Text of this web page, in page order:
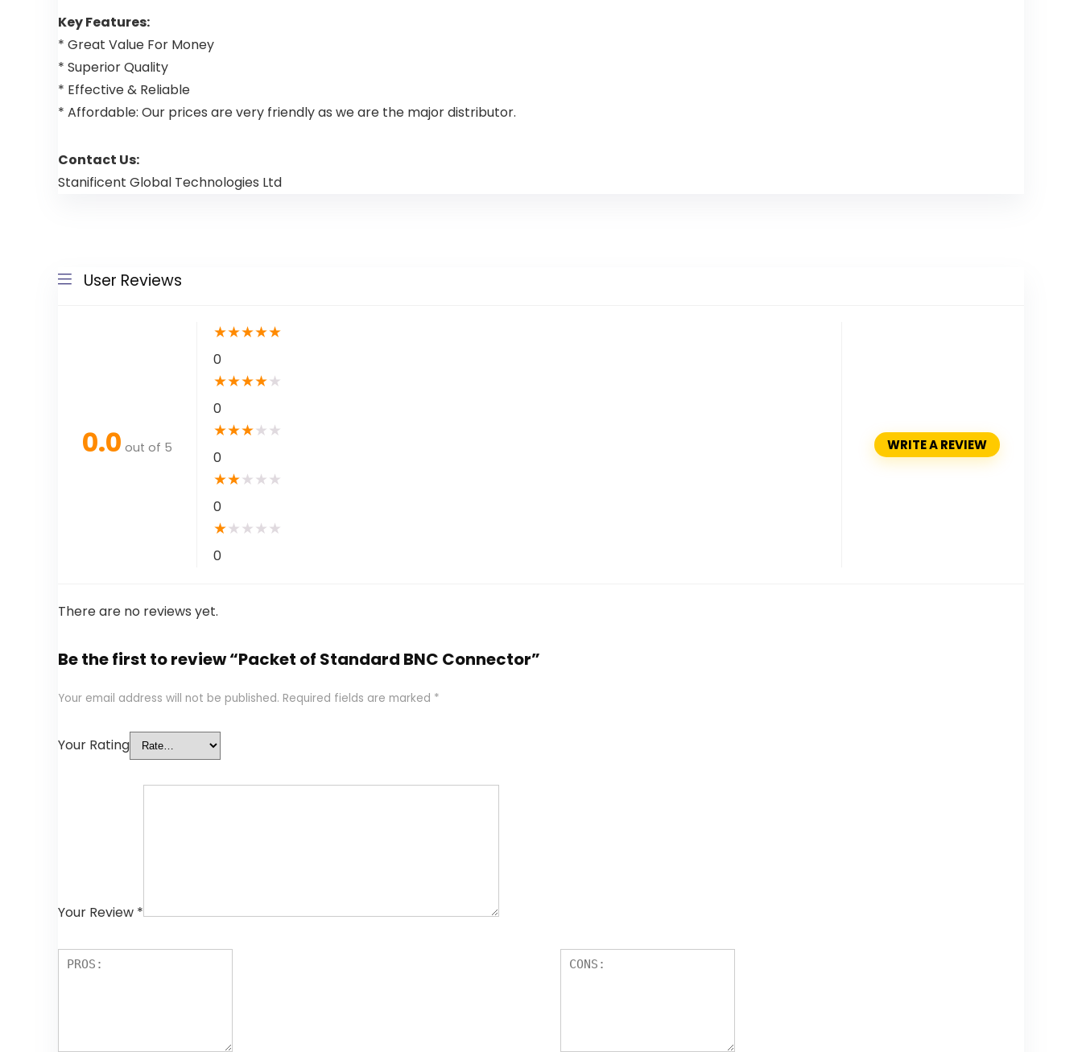
Key Features:
* Great Value For Money
* Superior Quality
* Effective & Reliable
* Affordable: Our prices are very friendly as we are the major distributor.
Contact Us:
Stanificent Global Technologies Ltd
User Reviews
0.0 out of 5
★★★★★
0
★★★★★
0
★★★★ ★
0
★★★ ★ ★
0
★★ ★ ★ ★
0
WRITE A REVIEW
There are no reviews yet.
Be the first to review “Packet of Standard BNC Connector”
Your email address will not be published. Required fields are marked *
Your Rating
Your Review *